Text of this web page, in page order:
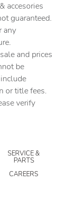
accesories
guaranteed.
any
and prices
be
or title fees.
verify
SERVICE &
PARTS
CAREERS